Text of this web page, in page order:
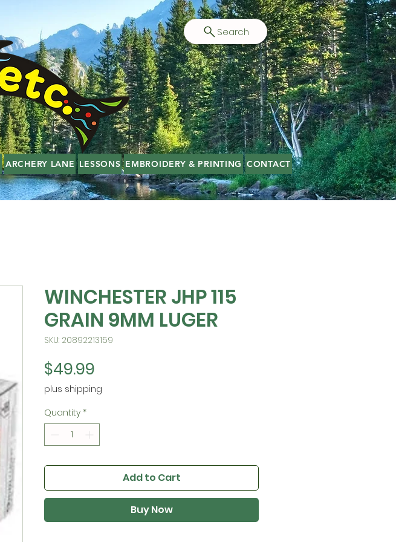
Search
ARCHERY LANE LESSONS EMBROIDERY & PRINTING CONTACT
WINCHESTER JHP 115
GRAIN 9MM LUGER
SKU: 20892213159
$49.99
plus shipping
Quantity *
Add to Cart
Buy Now